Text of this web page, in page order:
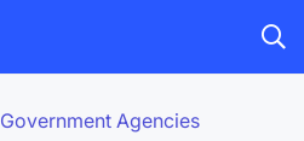
Government Agencies